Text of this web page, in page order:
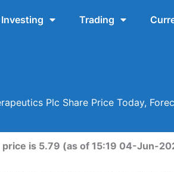
Investing Trading
Plc Share Price Today,
is 5.79 (as of 15:19 04-Jun-